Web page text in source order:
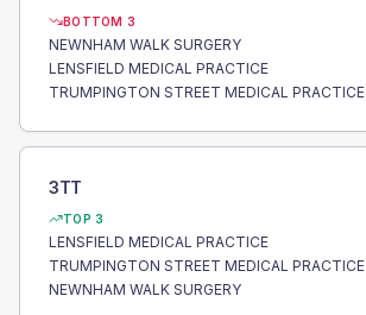
BOTTOM 3
NEWNHAM WALK SURGERY
LENSFIELD MEDICAL PRACTICE
TRUMPINGTON STREET MEDICAL PRACTICE
3TT
TOP 3
LENSFIELD MEDICAL PRACTICE
TRUMPINGTON STREET MEDICAL PRACTICE
NEWNHAM WALK SURGERY